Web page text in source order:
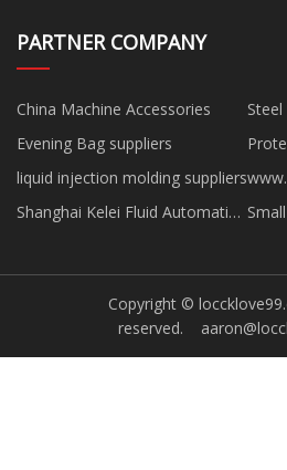
PARTNER COMPANY
China Machine Accessories
Evening Bag suppliers
liquid injection molding suppliers
Shanghai Kelei Fluid Automatic
Copyright ©
reserved.